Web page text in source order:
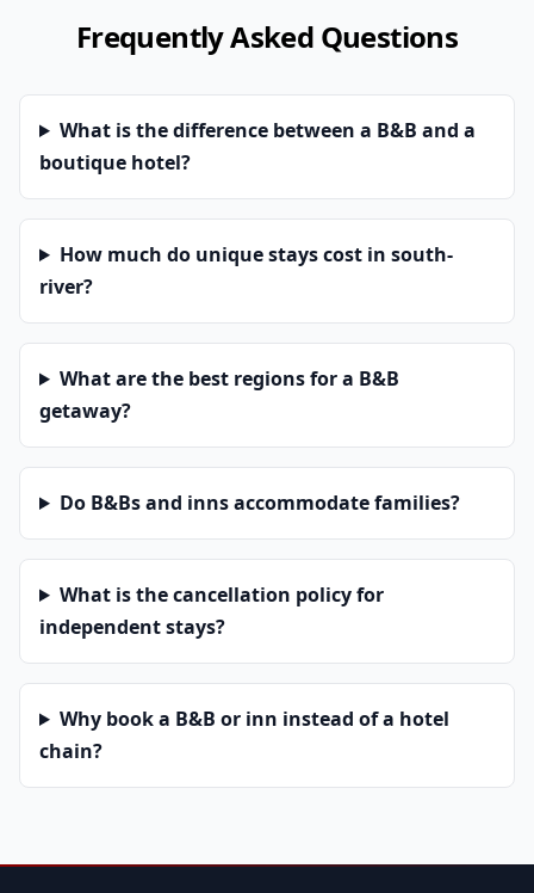
Frequently Asked Questions
What is the difference between a B&B and a
boutique hotel?
How much do unique stays cost in south-
river?
What are the best regions for a B&B
getaway?
Do B&Bs and inns accommodate families?
What is the cancellation policy for
independent stays?
Why book a B&B or inn instead of a hotel
chain?